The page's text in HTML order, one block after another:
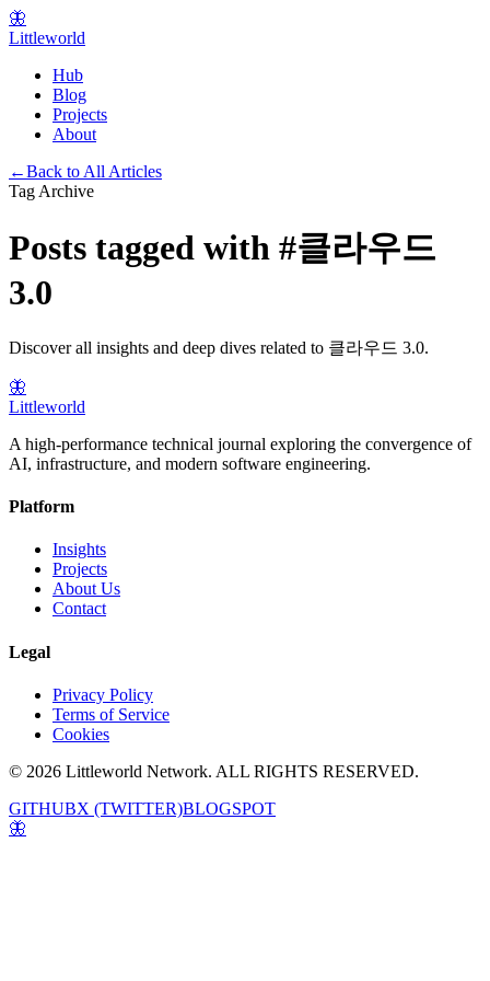
🦋
Littleworld
Hub
Blog
Projects
About
←Back to All Articles
Tag Archive
Posts tagged with #클라우드
3.0
Discover all insights and deep dives related to 클라우드 3.0.
🦋
Littleworld
A high-performance technical journal exploring the convergence of
AI, infrastructure, and modern software engineering.
Platform
Insights
Projects
About Us
Contact
Legal
Privacy Policy
Terms of Service
Cookies
© 2026 Littleworld Network. ALL RIGHTS RESERVED.
GITHUBX (TWITTER)BLOGSPOT
🦋